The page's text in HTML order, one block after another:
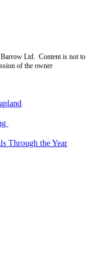
Ltd. Content is not to
of the owner
Through the Year